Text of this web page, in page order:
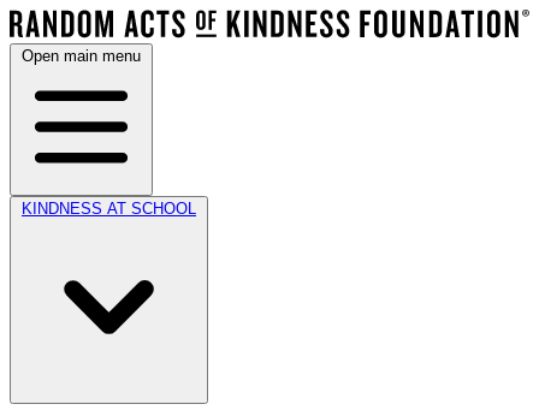
Open main menu
KINDNESS AT SCHOOL